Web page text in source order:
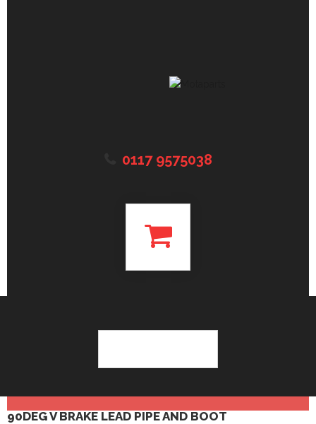
0117 9575038
90DEG V BRAKE LEAD PIPE AND BOOT